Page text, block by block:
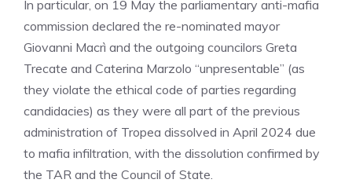
In particular, on 19 May the parliamentary anti-mafia
commission declared the re-nominated mayor
Giovanni Macrì and the outgoing councilors Greta
Trecate and Caterina Marzolo “unpresentable” (as
they violate the ethical code of parties regarding
candidacies) as they were all part of the previous
administration of Tropea dissolved in April 2024 due
to mafia infiltration, with the dissolution confirmed by
the TAR and the Council of State.